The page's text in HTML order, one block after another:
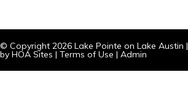
© Copyright 2026 Lake Pointe on Lake Austin |
by HOA Sites | Terms of Use | Admin